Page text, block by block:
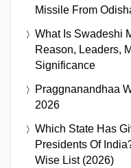
Missile From
What Is Swadeshi
Reason, Leaders,
Significance
Praggnanandhaa
2026
Which State Has
Presidents Of
Wise List (2026)